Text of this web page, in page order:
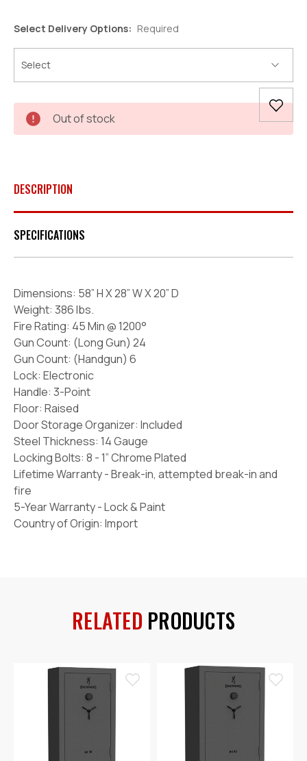
Select Delivery Options: Required
Current
Stock:
Out of stock
DESCRIPTION
SPECIFICATIONS
Dimensions: 58” H X 28” W X 20” D
Weight: 386 lbs.
Fire Rating: 45 Min @ 1200°
Gun Count: (Long Gun) 24
Gun Count: (Handgun) 6
Lock: Electronic
Handle: 3-Point
Floor: Raised
Door Storage Organizer: Included
Steel Thickness: 14 Gauge
Locking Bolts: 8 - 1” Chrome Plated
Lifetime Warranty - Break-in, attempted break-in and
fire
5-Year Warranty - Lock & Paint
Country of Origin: Import
RELATED PRODUCTS